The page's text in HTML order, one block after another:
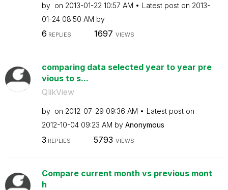
by on ‎2013-01-22 10:57 AM Latest post on ‎2013-
01-24 08:50 AM by
6 REPLIES 1697 VIEWS
comparing data selected year to year pre
vious to s...
QlikView
by on ‎2012-07-29 09:36 AM
Latest post on
‎2012-10-04 09:23 AM by Anonymous
3 REPLIES 5793 VIEWS
Compare current month vs previous mont
h